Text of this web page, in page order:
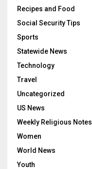
Recipes and Food
Social Security Tips
Sports
Statewide News
Technology
Travel
Uncategorized
US News
Weekly Religious Notes
Women
World News
Youth